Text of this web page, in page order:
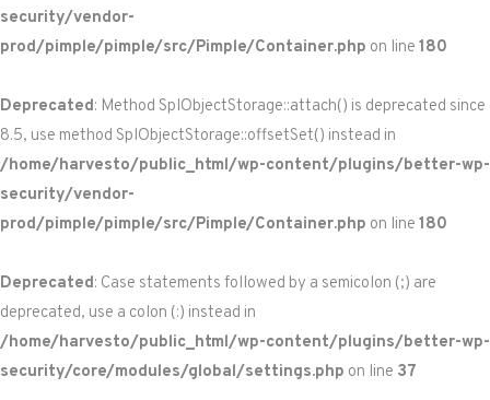
security/vendor-
prod/pimple/pimple/src/Pimple/Container.php on line 180
Deprecated: Method SplObjectStorage::attach() is deprecated since
8.5, use method SplObjectStorage::offsetSet() instead in
/home/harvesto/public_html/wp-content/plugins/better-wp-
security/vendor-
prod/pimple/pimple/src/Pimple/Container.php on line 180
Deprecated: Case statements followed by a semicolon (;) are
deprecated, use a colon (:) instead in
/home/harvesto/public_html/wp-content/plugins/better-wp-
security/core/modules/global/settings.php on line 37